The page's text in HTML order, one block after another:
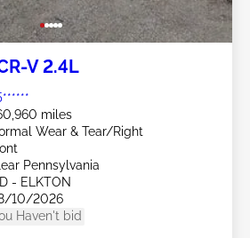
V 2.4L
miles
Wear & Tear/Right
Pennsylvania
- ELKTON
10/2026
Haven't bid